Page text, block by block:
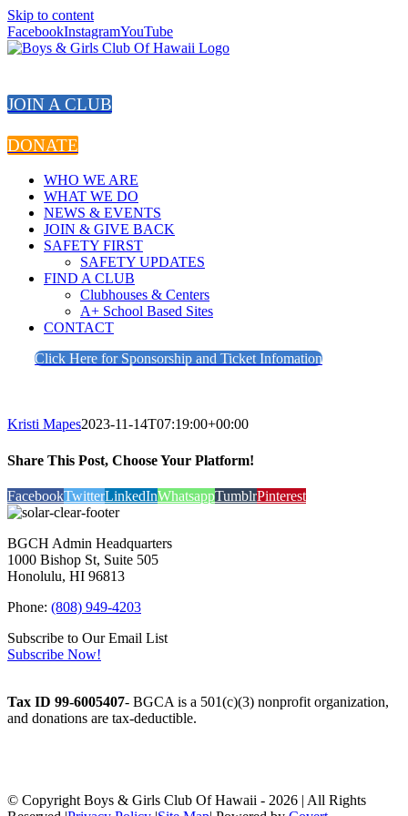
Skip to content
FacebookInstagramYouTube
JOIN A CLUB
DONATE
WHO WE ARE
WHAT WE DO
NEWS & EVENTS
JOIN & GIVE BACK
SAFETY FIRST
SAFETY UPDATES
FIND A CLUB
Clubhouses & Centers
A+ School Based Sites
CONTACT
Click Here for Sponsorship and Ticket Infomation
Kristi Mapes2023-11-14T07:19:00+00:00
Share This Post, Choose Your Platform!
FacebookTwitterLinkedInWhatsappTumblrPinterest
BGCH Admin Headquarters
1000 Bishop St, Suite 505
Honolulu, HI 96813
Phone: (808) 949-4203
Subscribe to Our Email List
Subscribe Now!
Tax ID 99-6005407- BGCA is a 501(c)(3) nonprofit organization,
and donations are tax-deductible.
© Copyright Boys & Girls Club Of Hawaii - 2026 | All Rights